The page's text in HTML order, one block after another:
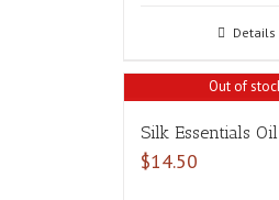
Details
Out of
Silk Essentials Oil
$14.50